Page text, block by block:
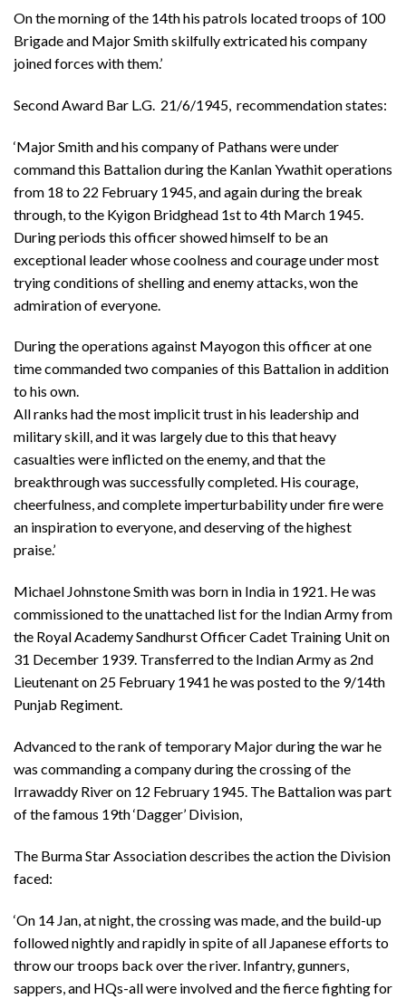
On the morning of the 14th his patrols located troops of 100
Brigade and Major Smith skilfully extricated his company
joined forces with them.’
Second Award Bar L.G. 21/6/1945, recommendation states:
‘Major Smith and his company of Pathans were under
command this Battalion during the Kanlan Ywathit operations
from 18 to 22 February 1945, and again during the break
through, to the Kyigon Bridghead 1st to 4th March 1945.
During periods this officer showed himself to be an
exceptional leader whose coolness and courage under most
trying conditions of shelling and enemy attacks, won the
admiration of everyone.
During the operations against Mayogon this officer at one
time commanded two companies of this Battalion in addition
to his own.
All ranks had the most implicit trust in his leadership and
military skill, and it was largely due to this that heavy
casualties were inflicted on the enemy, and that the
breakthrough was successfully completed. His courage,
cheerfulness, and complete imperturbability under fire were
an inspiration to everyone, and deserving of the highest
praise.’
Michael Johnstone Smith was born in India in 1921. He was
commissioned to the unattached list for the Indian Army from
the Royal Academy Sandhurst Officer Cadet Training Unit on
31 December 1939. Transferred to the Indian Army as 2nd
Lieutenant on 25 February 1941 he was posted to the 9/14th
Punjab Regiment.
Advanced to the rank of temporary Major during the war he
was commanding a company during the crossing of the
Irrawaddy River on 12 February 1945. The Battalion was part
of the famous 19th ‘Dagger’ Division,
The Burma Star Association describes the action the Division
faced:
‘On 14 Jan, at night, the crossing was made, and the build-up
followed nightly and rapidly in spite of all Japanese efforts to
throw our troops back over the river. Infantry, gunners,
sappers, and HQs-all were involved and the fierce fighting for